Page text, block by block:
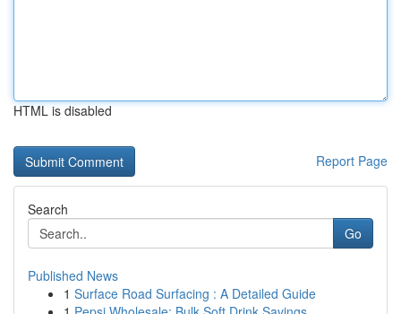
HTML is disabled
Report Page
Search
Go
Published News
1 Surface Road Surfacing : A Detailed Guide